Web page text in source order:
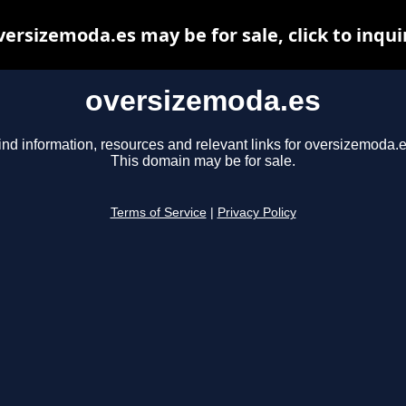
oversizemoda.es
information, resources and relevant links for
This domain may be for sale.
Terms of Service Privacy Policy
may be for sale, click to